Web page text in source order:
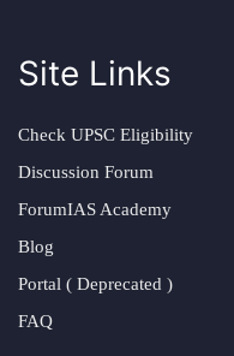
Site Links
Check UPSC Eligibility
Discussion Forum
ForumIAS Academy
Blog
Portal ( Deprecated )
FAQ